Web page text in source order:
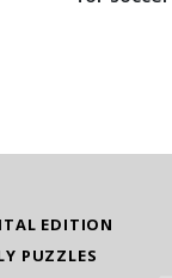
EDITION
PUZZLES